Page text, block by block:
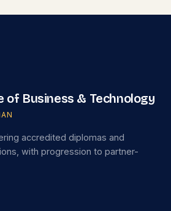
of Business & Technology
accredited diplomas and
with progression to partner-